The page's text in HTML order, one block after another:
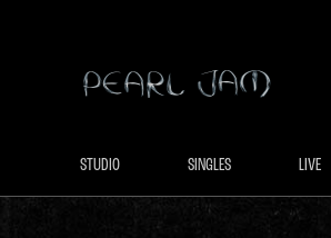
STUDIO SINGLES LIVE